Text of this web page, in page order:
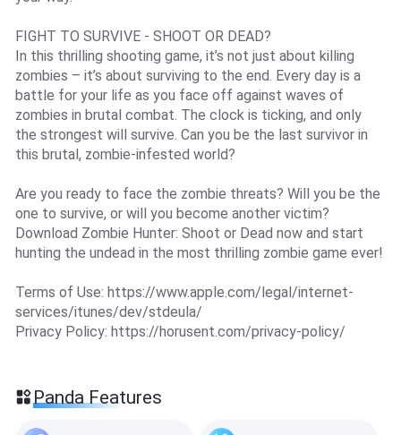
FIGHT TO SURVIVE - SHOOT OR DEAD?
In this thrilling shooting game, it’s not just about killing
zombies – it’s about surviving to the end. Every day is a
battle for your life as you face off against waves of
zombies in brutal combat. The clock is ticking, and only
the strongest will survive. Can you be the last survivor in
this brutal, zombie-infested world?
Are you ready to face the zombie threats? Will you be the
one to survive, or will you become another victim?
Download Zombie Hunter: Shoot or Dead now and start
hunting the undead in the most thrilling zombie game ever!
Terms of Use: https://www.apple.com/legal/internet-
services/itunes/dev/stdeula/
Privacy Policy: https://horusent.com/privacy-policy/
Panda Features